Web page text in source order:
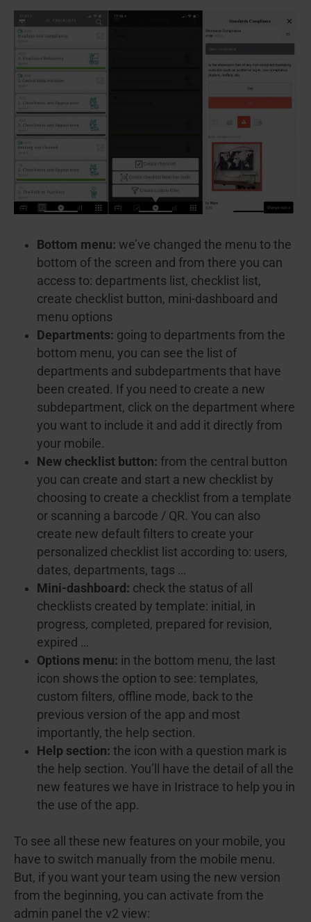
Bottom menu: we’ve changed the menu to the
bottom of the screen and from there you can
access to: departments list, checklist list,
create checklist button, mini-dashboard and
menu options
Departments: going to departments from the
bottom menu, you can see the list of
departments and subdepartments that have
been created. If you need to create a new
subdepartment, click on the department where
you want to include it and add it directly from
your mobile.
New checklist button: from the central button
you can create and start a new checklist by
choosing to create a checklist from a template
or scanning a barcode / QR. You can also
create new default filters to create your
personalized checklist list according to: users,
dates, departments, tags …
Mini-dashboard: check the status of all
checklists created by template: initial, in
progress, completed, prepared for revision,
expired …
Options menu: in the bottom menu, the last
icon shows the option to see: templates,
custom filters, offline mode, back to the
previous version of the app and most
importantly, the help section.
Help section: the icon with a question mark is
the help section. You’ll have the detail of all the
new features we have in Iristrace to help you in
the use of the app.
To see all these new features on your mobile, you
have to switch manually from the mobile menu.
But, if you want your team using the new version
from the beginning, you can activate from the
admin panel the v2 view: